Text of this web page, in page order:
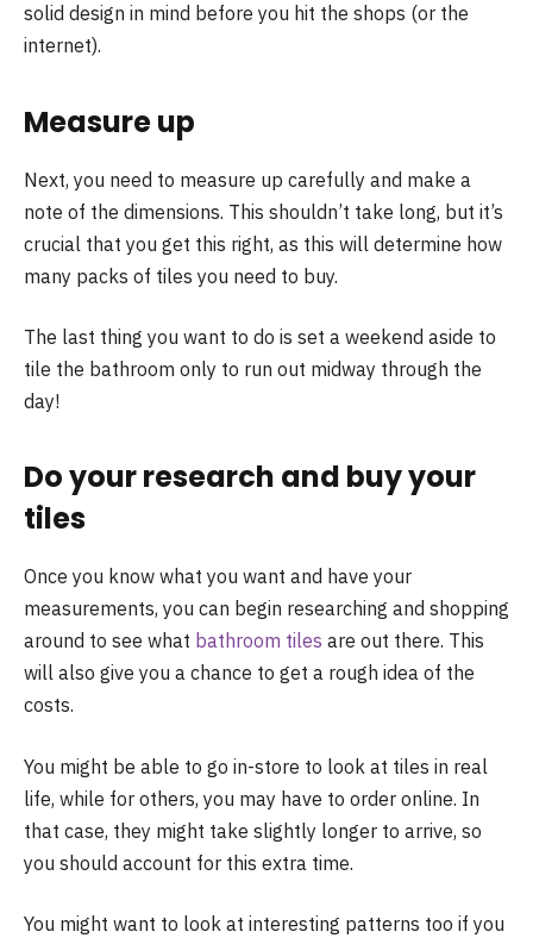
solid design in mind before you hit the shops (or the
internet).
Measure up
Next, you need to measure up carefully and make a
note of the dimensions. This shouldn’t take long, but it’s
crucial that you get this right, as this will determine how
many packs of tiles you need to buy.
The last thing you want to do is set a weekend aside to
tile the bathroom only to run out midway through the
day!
Do your research and buy your
tiles
Once you know what you want and have your
measurements, you can begin researching and shopping
around to see what bathroom tiles are out there. This
will also give you a chance to get a rough idea of the
costs.
You might be able to go in-store to look at tiles in real
life, while for others, you may have to order online. In
that case, they might take slightly longer to arrive, so
you should account for this extra time.
You might want to look at interesting patterns too if you